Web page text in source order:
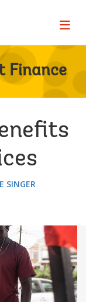
Page
Finance
SINGER